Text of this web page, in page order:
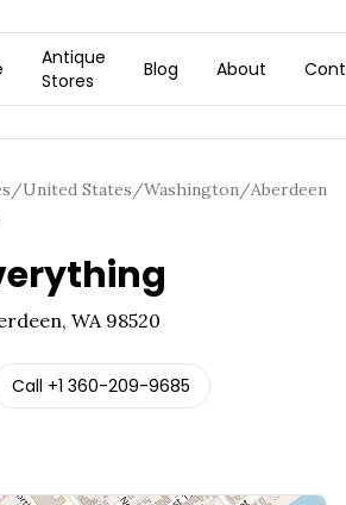
Antique
Stores
Blog About
/United States/Washington/Aberdeen
WA 98520
Call +1 360-209-9685